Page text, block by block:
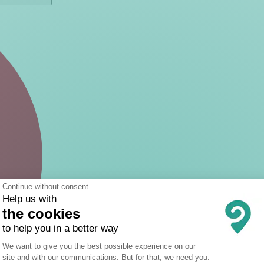
Continue without consent
Help us with
the cookies
to help you in a better way
Consent Management Platform:
We want to give you the best possible experience on our
site and with our communications. But for that, we need you.